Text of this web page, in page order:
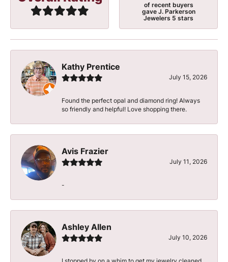
of recent buyers
gave J. Parkerson
Jewelers 5 stars
Kathy Prentice
July 15, 2026
Found the perfect opal and diamond ring! Always
so friendly and helpful! Love shopping there.
Avis Frazier
July 11, 2026
-
Ashley Allen
July 10, 2026